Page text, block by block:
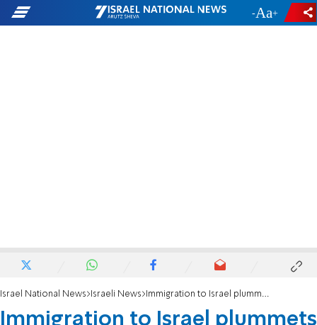
- +
Israel National News Israeli News Immigration to Israel plummets by 38% in 2016
Immigration to Israel plummets